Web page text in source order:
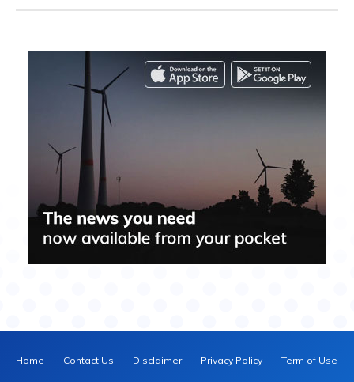
Home Contact Us Disclaimer Privacy Policy Term of Use